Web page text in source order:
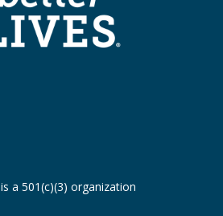
a 501(c)(3) organization